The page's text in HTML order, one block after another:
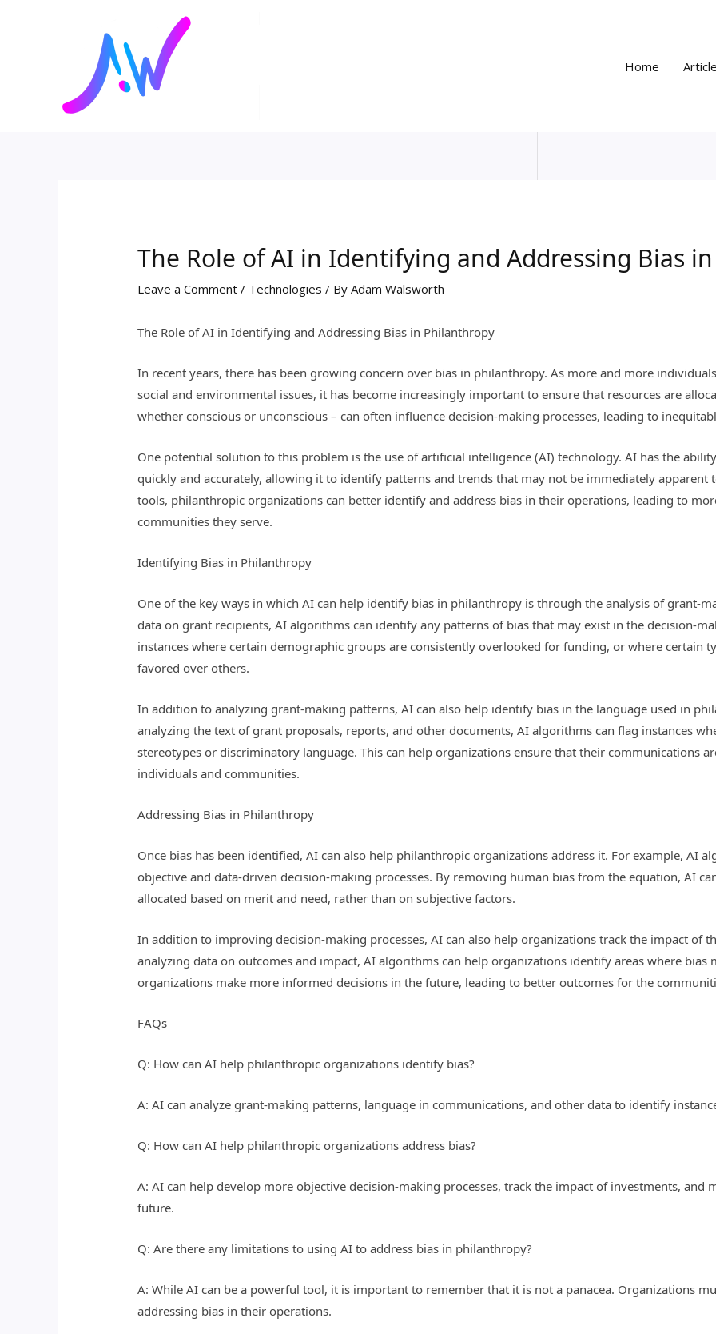
Home
The Role of AI in Identifying and Addressing Bias
Leave a Comment / Technologies / ByAdam Walsworth
The Role of AI in Identifying and Addressing Bias in Philanthropy
In recent years, there has been growing concern over bias in philanthropy. As more and more
social and environmental issues, it has become increasingly important to ensure that resources are
whether conscious or unconscious – can often influence decision-making processes, leading to
One potential solution to this problem is the use of artificial intelligence (AI) technology. AI has the
quickly and accurately, allowing it to identify patterns and trends that may not be immediately apparent
tools, philanthropic organizations can better identify and address bias in their operations, leading to
communities they serve.
Identifying Bias in Philanthropy
One of the key ways in which AI can help identify bias in philanthropy is through the analysis of grant-
data on grant recipients, AI algorithms can identify any patterns of bias that may exist in the decision-
instances where certain demographic groups are consistently overlooked for funding, or where certain
favored over others.
In addition to analyzing grant-making patterns, AI can also help identify bias in the language used in
analyzing the text of grant proposals, reports, and other documents, AI algorithms can flag instances
stereotypes or discriminatory language. This can help organizations ensure that their communications
individuals and communities.
Addressing Bias in Philanthropy
Once bias has been identified, AI can also help philanthropic organizations address it. For example, AI
objective and data-driven decision-making processes. By removing human bias from the equation, AI
allocated based on merit and need, rather than on subjective factors.
In addition to improving decision-making processes, AI can also help organizations track the impact of
analyzing data on outcomes and impact, AI algorithms can help organizations identify areas where bias
organizations make more informed decisions in the future, leading to better outcomes for the
FAQs
Q: How can AI help philanthropic organizations identify bias?
A: AI can analyze grant-making patterns, language in communications, and other data to identify
Q: How can AI help philanthropic organizations address bias?
A: AI can help develop more objective decision-making processes, track the impact of investments, and
future.
Q: Are there any limitations to using AI to address bias in philanthropy?
A: While AI can be a powerful tool, it is important to remember that it is not a panacea. Organizations
addressing bias in their operations.
navigation